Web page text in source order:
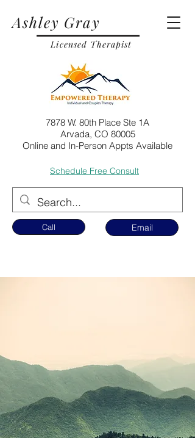
Ashley Gray
Licensed Therapist
7878 W. 80th Place Ste 1A
Arvada, CO 80005
Online and In-Person Appts Available
Schedule Free Consult
Call Email